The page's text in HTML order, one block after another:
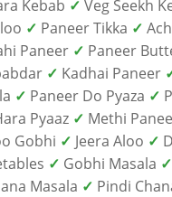
Kebab ✓ Veg Seekh
✓ Paneer Tikka ✓
Paneer ✓ Paneer
✓ Kadhai Paneer
✓ Paneer Do Pyaza ✓
Pyaaz ✓ Methi
Gobhi ✓ Jeera Aloo ✓
✓ Gobhi Masala ✓
Masala ✓ Pindi